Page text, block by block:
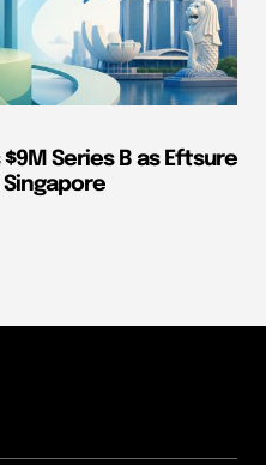
$9M Series B as Eftsure